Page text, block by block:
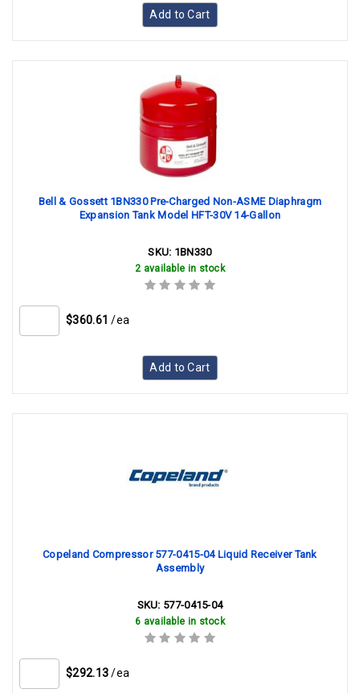
Add to Cart
Bell & Gossett 1BN330 Pre-Charged Non-ASME Diaphragm
Expansion Tank Model HFT-30V 14-Gallon
SKU: 1BN330
2 available in stock
$360.61 /ea
Add to Cart
Copeland Compressor 577-0415-04 Liquid Receiver Tank
Assembly
SKU: 577-0415-04
6 available in stock
$292.13 /ea